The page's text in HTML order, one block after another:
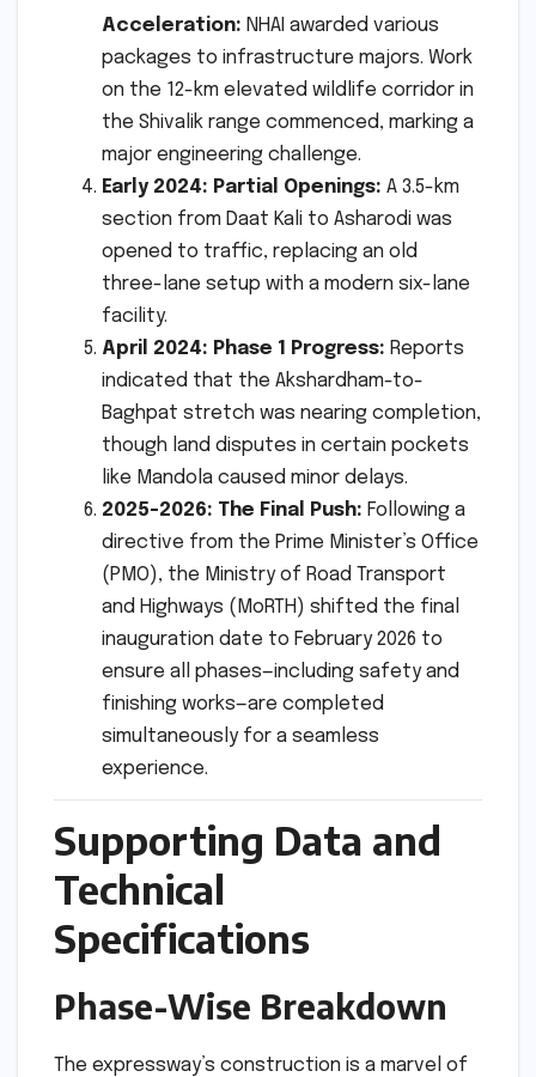
Acceleration: NHAI awarded various
packages to infrastructure majors. Work
on the 12-km elevated wildlife corridor in
the Shivalik range commenced, marking a
major engineering challenge.
Early 2024: Partial Openings: A 3.5-km
section from Daat Kali to Asharodi was
opened to traffic, replacing an old
three-lane setup with a modern six-lane
facility.
April 2024: Phase 1 Progress: Reports
indicated that the Akshardham-to-
Baghpat stretch was nearing completion,
though land disputes in certain pockets
like Mandola caused minor delays.
2025-2026: The Final Push: Following a
directive from the Prime Minister’s Office
(PMO), the Ministry of Road Transport
and Highways (MoRTH) shifted the final
inauguration date to February 2026 to
ensure all phases—including safety and
finishing works—are completed
simultaneously for a seamless
experience.
Supporting Data and
Technical
Specifications
Phase-Wise Breakdown
The expressway’s construction is a marvel of